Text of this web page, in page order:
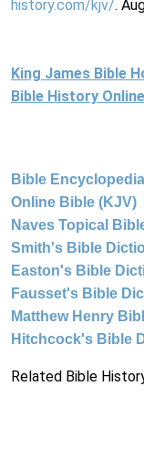
history.com/kjv/.
King James Bible
Bible History
Bible
Online Bible (KJV)
Naves Topical
Smith's Bible
Easton's Bible
Fausset's Bible
Matthew Henry
Hitchcock's Bible
Related Bible